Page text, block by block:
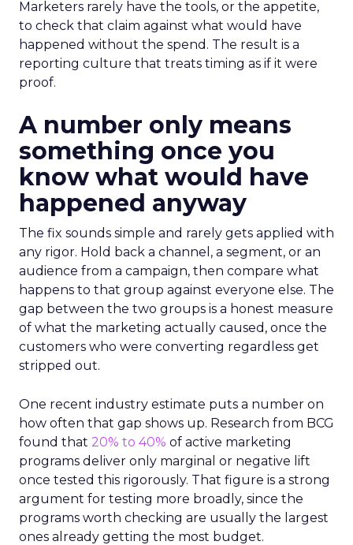
Marketers rarely have the tools, or the appetite,
to check that claim against what would have
happened without the spend. The result is a
reporting culture that treats timing as if it were
proof.
A number only means
something once you
know what would have
happened anyway
The fix sounds simple and rarely gets applied with
any rigor. Hold back a channel, a segment, or an
audience from a campaign, then compare what
happens to that group against everyone else. The
gap between the two groups is a honest measure
of what the marketing actually caused, once the
customers who were converting regardless get
stripped out.
One recent industry estimate puts a number on
how often that gap shows up. Research from BCG
found that 20% to 40% of active marketing
programs deliver only marginal or negative lift
once tested this rigorously. That figure is a strong
argument for testing more broadly, since the
programs worth checking are usually the largest
ones already getting the most budget.